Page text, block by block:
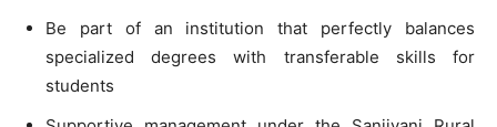
Be part of an institution that perfectly balances
specialized degrees with transferable skills for
students